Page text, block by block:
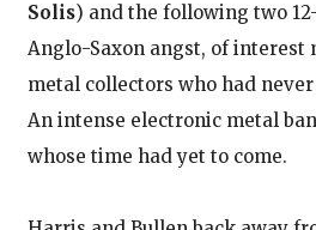
Solis) and the following two
Anglo-Saxon angst, of interest
metal collectors who had
An intense electronic metal
whose time had yet to come.